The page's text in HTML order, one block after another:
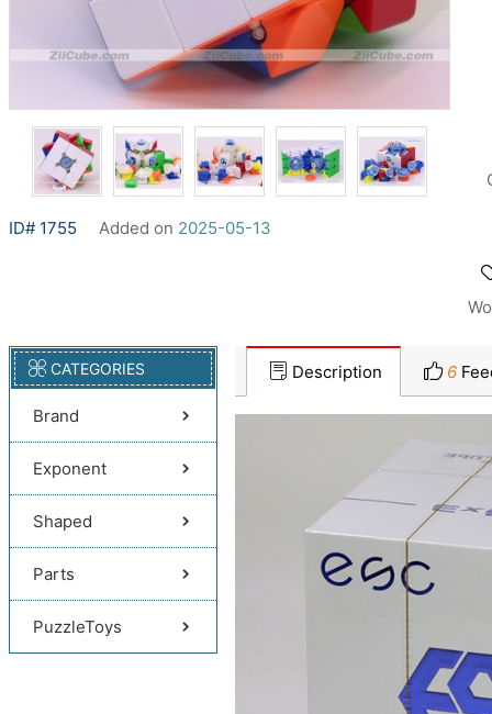
ID# 1755 Added on 2025-05-13
CATEGORIES
Brand
Exponent
Shaped
Parts
PuzzleToys
Description 6